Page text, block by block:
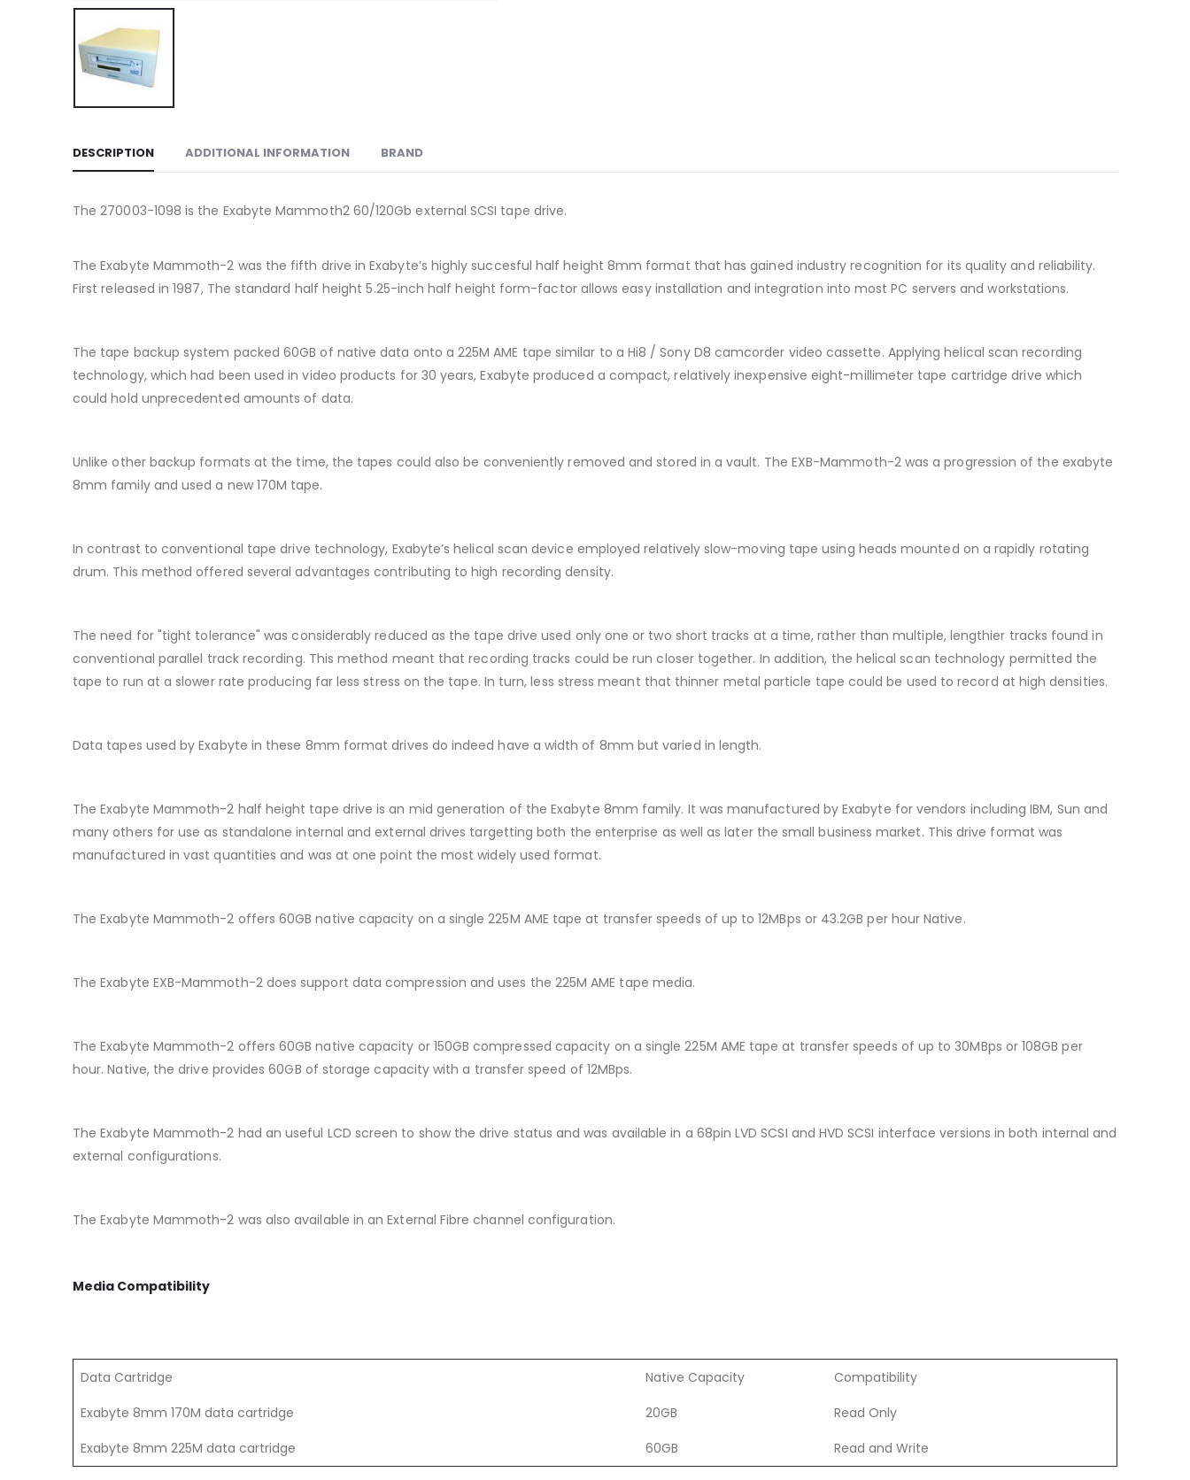
DESCRIPTION ADDITIONAL INFORMATION BRAND
The 270003-1098 is the Exabyte Mammoth2 60/120Gb external SCSI tape drive.
The Exabyte Mammoth-2 was the fifth drive in Exabyte’s highly succesful half height 8mm format that has gained industry recognition for its quality and reliability.
First released in 1987, The standard half height 5.25-inch half height form-factor allows easy installation and integration into most PC servers and workstations.
The tape backup system packed 60GB of native data onto a 225M AME tape similar to a Hi8 / Sony D8 camcorder video cassette. Applying helical scan recording
technology, which had been used in video products for 30 years, Exabyte produced a compact, relatively inexpensive eight-millimeter tape cartridge drive which
could hold unprecedented amounts of data.
Unlike other backup formats at the time, the tapes could also be conveniently removed and stored in a vault. The EXB-Mammoth-2 was a progression of the exabyte
8mm family and used a new 170M tape.
In contrast to conventional tape drive technology, Exabyte’s helical scan device employed relatively slow-moving tape using heads mounted on a rapidly rotating
drum. This method offered several advantages contributing to high recording density.
The need for "tight tolerance" was considerably reduced as the tape drive used only one or two short tracks at a time, rather than multiple, lengthier tracks found in
conventional parallel track recording. This method meant that recording tracks could be run closer together. In addition, the helical scan technology permitted the
tape to run at a slower rate producing far less stress on the tape. In turn, less stress meant that thinner metal particle tape could be used to record at high densities.
Data tapes used by Exabyte in these 8mm format drives do indeed have a width of 8mm but varied in length.
The Exabyte Mammoth-2 half height tape drive is an mid generation of the Exabyte 8mm family. It was manufactured by Exabyte for vendors including IBM, Sun and
many others for use as standalone internal and external drives targetting both the enterprise as well as later the small business market. This drive format was
manufactured in vast quantities and was at one point the most widely used format.
The Exabyte Mammoth-2 offers 60GB native capacity on a single 225M AME tape at transfer speeds of up to 12MBps or 43.2GB per hour Native.
The Exabyte EXB-Mammoth-2 does support data compression and uses the 225M AME tape media.
The Exabyte Mammoth-2 offers 60GB native capacity or 150GB compressed capacity on a single 225M AME tape at transfer speeds of up to 30MBps or 108GB per
hour. Native, the drive provides 60GB of storage capacity with a transfer speed of 12MBps.
The Exabyte Mammoth-2 had an useful LCD screen to show the drive status and was available in a 68pin LVD SCSI and HVD SCSI interface versions in both internal and
external configurations.
The Exabyte Mammoth-2 was also available in an External Fibre channel configuration.
Media Compatibility
Data Cartridge Native Capacity
Compatibility
Exabyte 8mm 170M data cartridge
20GB
Read Only
Exabyte 8mm 225M data cartridge
60GB Read and Write